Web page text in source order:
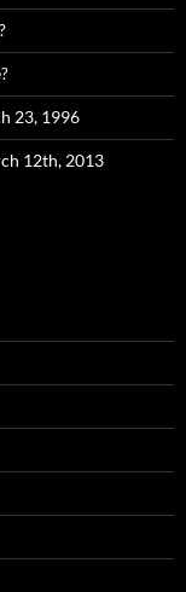
23, 1996
12th, 2013